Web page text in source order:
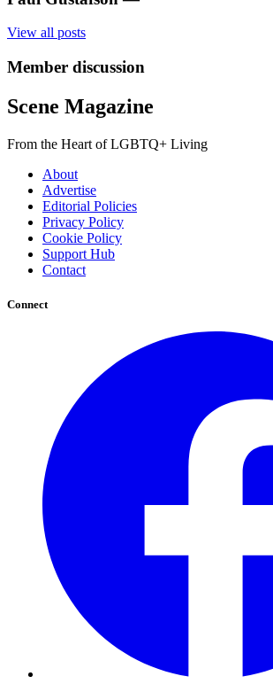
View all posts
Member discussion
Scene Magazine
From the Heart of LGBTQ+ Living
About
Advertise
Editorial Policies
Privacy Policy
Cookie Policy
Support Hub
Contact
Connect